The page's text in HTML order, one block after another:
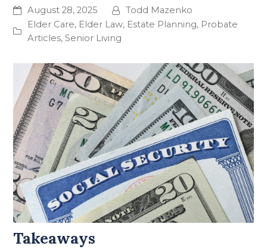
August 28, 2025
Todd Mazenko
Elder Care, Elder Law, Estate Planning, Probate
Articles,Senior Living
Takeaways